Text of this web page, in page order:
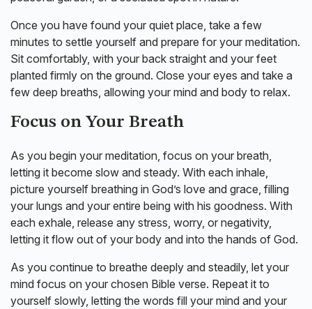
Once you have found your quiet place, take a few
minutes to settle yourself and prepare for your meditation.
Sit comfortably, with your back straight and your feet
planted firmly on the ground. Close your eyes and take a
few deep breaths, allowing your mind and body to relax.
Focus on Your Breath
As you begin your meditation, focus on your breath,
letting it become slow and steady. With each inhale,
picture yourself breathing in God’s love and grace, filling
your lungs and your entire being with his goodness. With
each exhale, release any stress, worry, or negativity,
letting it flow out of your body and into the hands of God.
As you continue to breathe deeply and steadily, let your
mind focus on your chosen Bible verse. Repeat it to
yourself slowly, letting the words fill your mind and your